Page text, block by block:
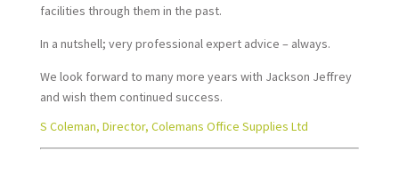
facilities through them in the past.
In a nutshell; very professional expert advice – always.
We look forward to many more years with Jackson Jeffrey
and wish them continued success.
S Coleman, Director, Colemans Office Supplies Ltd